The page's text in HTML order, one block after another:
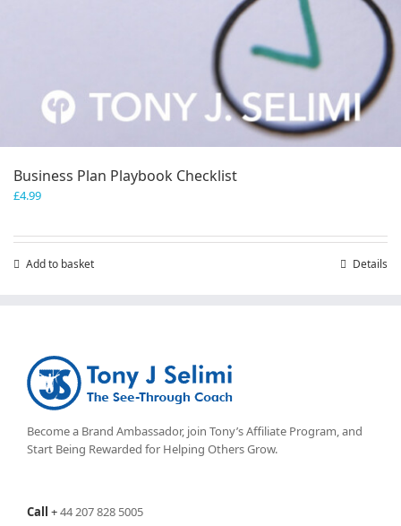
Business Plan Playbook Checklist
£4.99
Add to basket Details
Become a Brand Ambassador, join Tony’sAffiliate Program , and
Start Being Rewarded for Helping Others Grow.
Call +44 207 828 5005